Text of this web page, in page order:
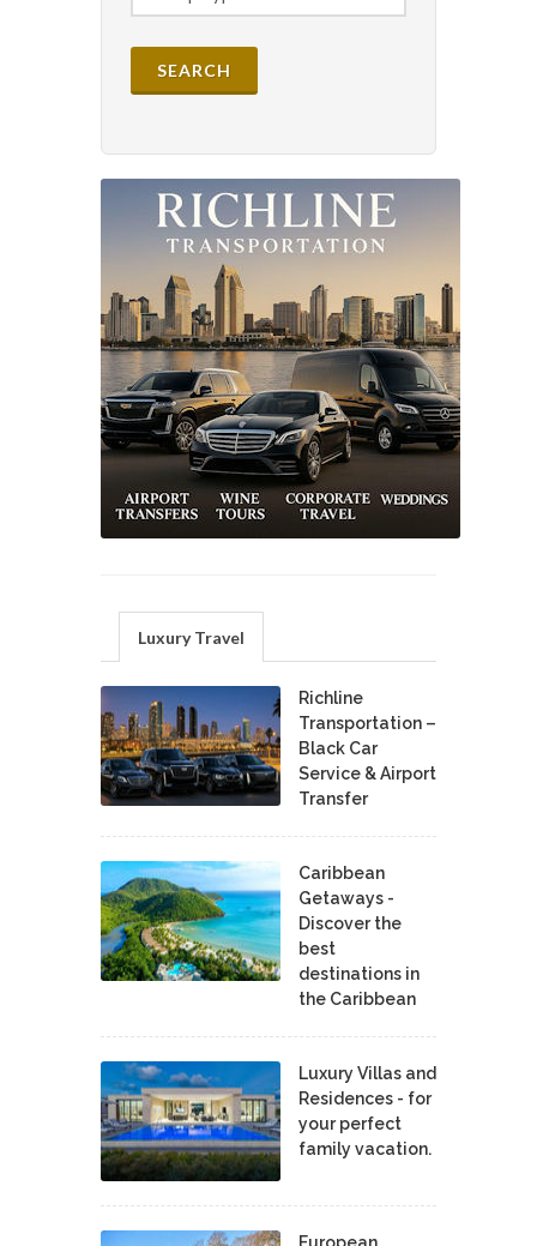
Luxury Travel
Richline
Transportation –
Black Car
Service & Airport
Transfer
Caribbean
Getaways -
Discover the
best
destinations in
the Caribbean
Luxury Villas and
Residences - for
your perfect
family vacation.
European